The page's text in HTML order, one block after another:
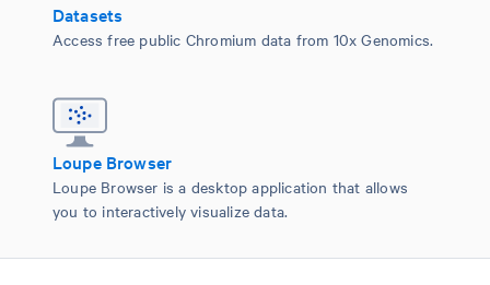
Datasets
Access free public Chromium data from 10x Genomics.
Loupe Browser
Loupe Browser is a desktop application that allows
you to interactively visualize data.